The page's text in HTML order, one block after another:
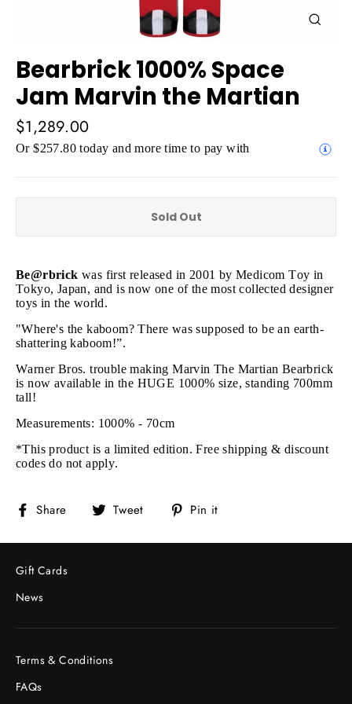
Bearbrick 1000% Space
Jam Marvin the Martian
Regular
price
$1,289.00
Or $257.80 today and more time to pay with
Sold Out
Be@rbrick was first released in 2001 by Medicom Toy in
Tokyo, Japan, and is now one of the most collected designer
toys in the world.
"Where's the kaboom? There was supposed to be an earth-
shattering kaboom!”.
Warner Bros. trouble making Marvin The Martian Bearbrick
is now available in the HUGE 1000% size, standing 700mm
tall!
Measurements: 1000% - 70cm
*This product is a limited edition. Free shipping & discount
codes do not apply.
Share
Share
Facebook
Tweet
Tweet
Twitter
Pin it
Pinterest
Gift Cards
News
Terms & Conditions
FAQs